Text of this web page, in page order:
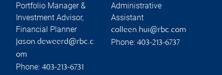
Portfolio Manager &
Investment Advisor,
Financial Planner
jason.deweerd@rbc.c
om
Phone: 403-213-6731
Administrative
Assistant
colleen.hui@rbc.com
Phone: 403-213-6737